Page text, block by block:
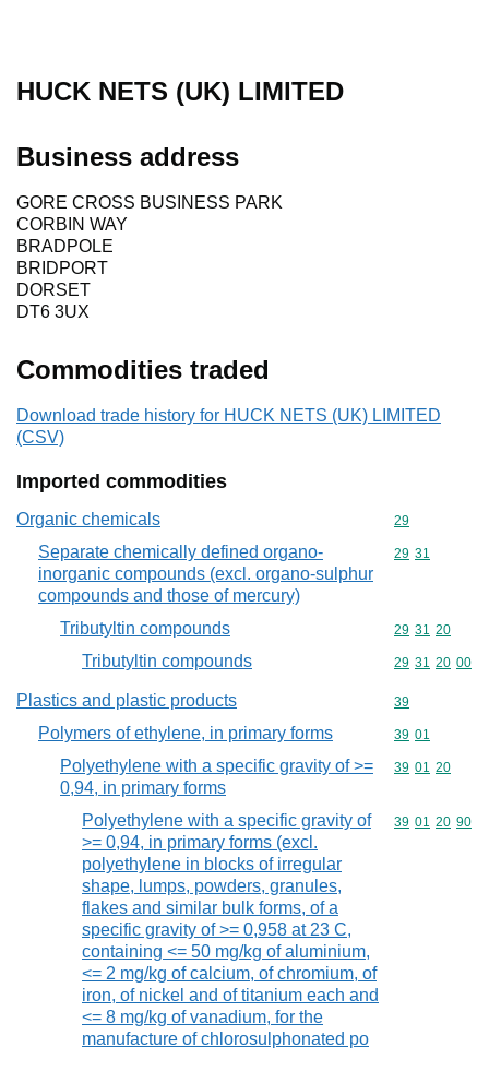
HUCK NETS (UK) LIMITED
Business address
GORE CROSS BUSINESS PARK
CORBIN WAY
BRADPOLE
BRIDPORT
DORSET
DT6 3UX
Commodities traded
Download trade history for HUCK NETS (UK) LIMITED
(CSV)
Imported commodities
Organic chemicals Commodity
29
Separate chemically defined organo-
inorganic compounds (excl. organo-sulphur
compounds and those of mercury)
Commodity
29 31
Tributyltin compounds Commodity
29 31 20
Tributyltin compounds Commodity
29 31 20 00
Plastics and plastic products Commodity
39
Polymers of ethylene, in primary forms Commodity
39 01
Polyethylene with a specific gravity of >=
0,94, in primary forms
Commodity
39 01 20
Polyethylene with a specific gravity of
>= 0,94, in primary forms (excl.
polyethylene in blocks of irregular
shape, lumps, powders, granules,
flakes and similar bulk forms, of a
specific gravity of >= 0,958 at 23 C,
containing <= 50 mg/kg of aluminium,
<= 2 mg/kg of calcium, of chromium, of
iron, of nickel and of titanium each and
<= 8 mg/kg of vanadium, for the
manufacture of chlorosulphonated po
Commodity
39 01 20 90